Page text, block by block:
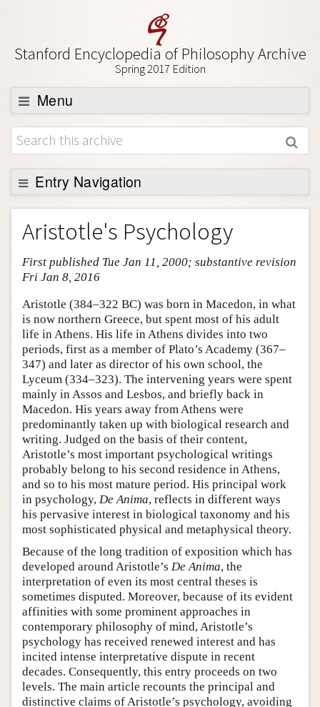
Stanford Encyclopedia of Philosophy Archive
Spring 2017 Edition
Menu
Browse
About
Support SEP
Entry Navigation
Entry Contents
Bibliography
Academic Tools
Friends PDF Preview
Author and Citation Info
Aristotle's Psychology
First published Tue Jan 11, 2000; substantive revision
Fri Jan 8, 2016
Aristotle (384–322 BC) was born in Macedon, in what
is now northern Greece, but spent most of his adult
life in Athens. His life in Athens divides into two
periods, first as a member of Plato’s Academy (367–
347) and later as director of his own school, the
Lyceum (334–323). The intervening years were spent
mainly in Assos and Lesbos, and briefly back in
Macedon. His years away from Athens were
predominantly taken up with biological research and
writing. Judged on the basis of their content,
Aristotle’s most important psychological writings
probably belong to his second residence in Athens,
and so to his most mature period. His principal work
in psychology, De Anima, reflects in different ways
his pervasive interest in biological taxonomy and his
most sophisticated physical and metaphysical theory.
Because of the long tradition of exposition which has
developed around Aristotle’s De Anima, the
interpretation of even its most central theses is
sometimes disputed. Moreover, because of its evident
affinities with some prominent approaches in
contemporary philosophy of mind, Aristotle’s
psychology has received renewed interest and has
incited intense interpretative dispute in recent
decades. Consequently, this entry proceeds on two
levels. The main article recounts the principal and
distinctive claims of Aristotle’s psychology, avoiding